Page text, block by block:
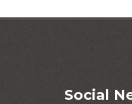
Social